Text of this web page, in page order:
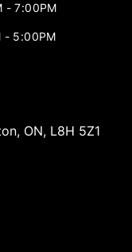
- 7:00PM
- 5:00PM
, ON, L8H 5Z1